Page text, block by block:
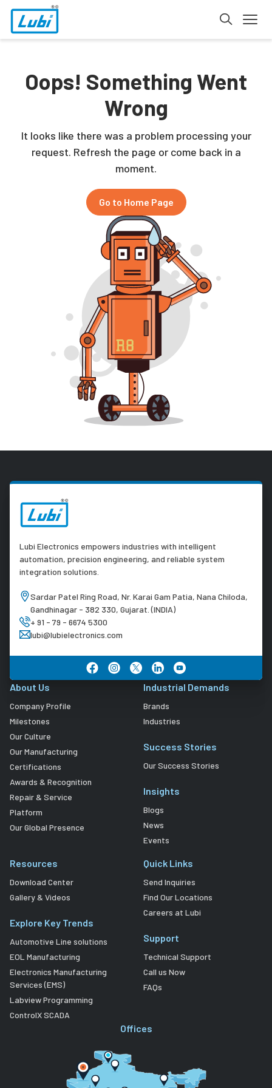
Oops! Something Went
Wrong
It looks like there was a problem processing your
request. Refresh the page or come back in a
moment.
Go to Home Page
Lubi Electronics empowers industries with intelligent
automation, precision engineering, and reliable system
integration solutions.
Sardar Patel Ring Road, Nr. Karai Gam Patia, Nana Chiloda,
Gandhinagar - 382 330, Gujarat. (INDIA)
+ 91 - 79 - 6674 5300
lubi@lubielectronics.com
About Us
Company Profile
Milestones
Our Culture
Our Manufacturing
Certifications
Awards & Recognition
Repair & Service
Platform
Our Global Presence
Industrial Demands
Brands
Industries
Success Stories
Our Success Stories
Insights
Blogs
News
Events
Resources
Download Center
Gallery & Videos
Explore Key Trends
Automotive Line solutions
EOL Manufacturing
Electronics Manufacturing
Services (EMS)
Labview Programming
ControlX SCADA
Quick Links
Send Inquiries
Find Our Locations
Careers at Lubi
Support
Technical Support
Call us Now
FAQs
Offices